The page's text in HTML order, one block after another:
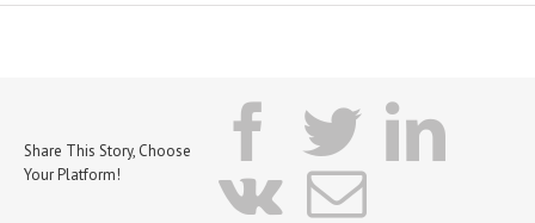
Share This Story, Choose
Your Platform!
facebook
twitter
vk Email